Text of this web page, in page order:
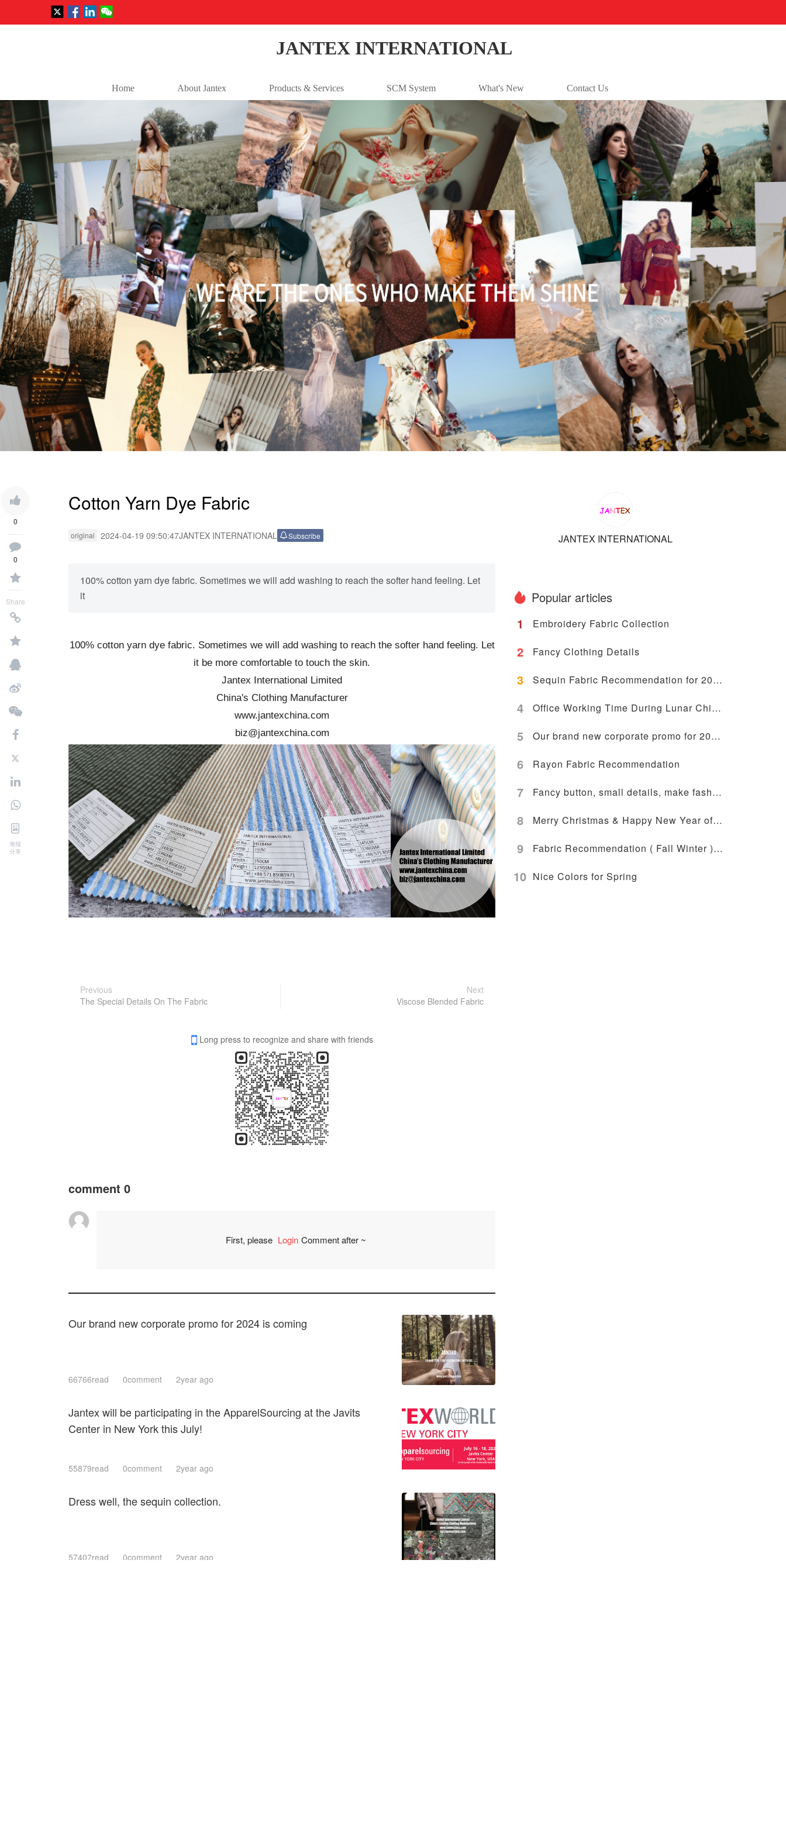
Home About Jantex Products & Services SCM System What's New Contact Us
JANTEX INTERNATIONAL
0
0
Share
海报
分享
Cotton Yarn Dye Fabric
original 2024-04-19 09:50:47JANTEX INTERNATIONAL Subscribe
100% cotton yarn dye fabric. Sometimes we will add washing to reach the softer hand feeling. Let
it
100% cotton yarn dye fabric. Sometimes we will add washing to reach the softer hand feeling. Let
it be more comfortable to touch the skin.
Jantex International Limited
China's Clothing Manufacturer
www.jantexchina.com
biz@jantexchina.com
Previous
The Special Details On The Fabric
Next
Viscose Blended Fabric
Long press to recognize and share with friends
comment 0
First, please Login Comment after ~
Our brand new corporate promo for 2024 is coming
66766read 0comment 2year ago
Jantex will be participating in the ApparelSourcing at the Javits
Center in New York this July!
55879read 0comment 2year ago
Dress well, the sequin collection.
57407read 0comment 2year ago
JANTEX INTERNATIONAL
Popular articles
1
Embroidery Fabric Collection
2 Fancy Clothing Details
3 Sequin Fabric Recommendation for 2024
4 Office Working Time During Lunar Chinese New Year Holiday
5 Our brand new corporate promo for 2024 is coming
6 Rayon Fabric Recommendation
7 Fancy button, small details, make fashion design more outstanding
8 Merry Christmas & Happy New Year of 2024
9 Fabric Recommendation ( Fall Winter ) - JT-72-2041
10 Nice Colors for Spring